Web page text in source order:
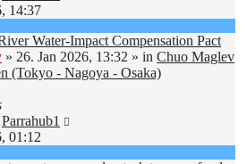
14:37
Water-Impact Compensation Pact
» 26. Jan 2026, 13:32 » in Chuo Maglev
(Tokyo - Nagoya - Osaka)
Parrahub1
01:12